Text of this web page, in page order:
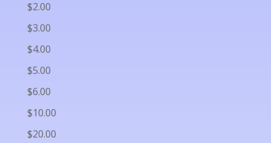
$2.00
$3.00
$4.00
$5.00
$6.00
$10.00
$20.00